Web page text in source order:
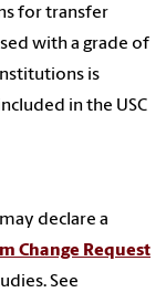
for transfer
with a grade of
is
in the USC
declare a
Change Request
See